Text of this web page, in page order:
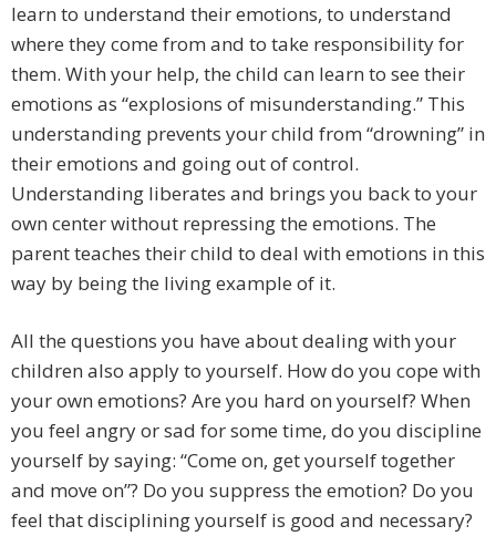
learn to understand their emotions, to understand
where they come from and to take responsibility for
them. With your help, the child can learn to see their
emotions as “explosions of misunderstanding.” This
understanding prevents your child from “drowning” in
their emotions and going out of control.
Understanding liberates and brings you back to your
own center without repressing the emotions. The
parent teaches their child to deal with emotions in this
way by being the living example of it.
All the questions you have about dealing with your
children also apply to yourself. How do you cope with
your own emotions? Are you hard on yourself? When
you feel angry or sad for some time, do you discipline
yourself by saying: “Come on, get yourself together
and move on”? Do you suppress the emotion? Do you
feel that disciplining yourself is good and necessary?